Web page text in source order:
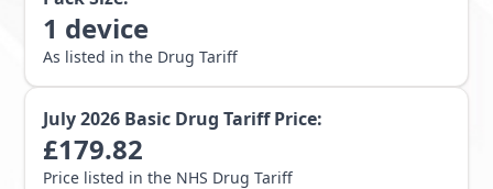
1 device
As listed in the Drug Tariff
July 2026 Basic Drug Tariff Price:
£179.82
Price listed in the NHS Drug Tariff